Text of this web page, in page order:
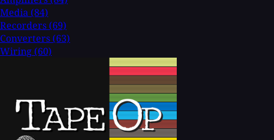
Media (84)
Recorders (69)
Converters (63)
Wiring (60)